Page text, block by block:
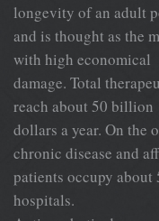
longevity of an adult
and is thought as the
with high economical
damage. Total
reach about 50 billion
dollars a year. On the
chronic disease and
patients occupy about
hospitals.